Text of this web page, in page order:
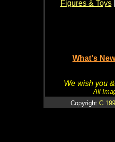
Figures & Toys||
What's New
We wish you
All
Copyright C